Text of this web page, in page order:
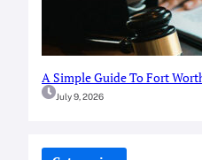
A Simple Guide To Fort
July 9, 2026